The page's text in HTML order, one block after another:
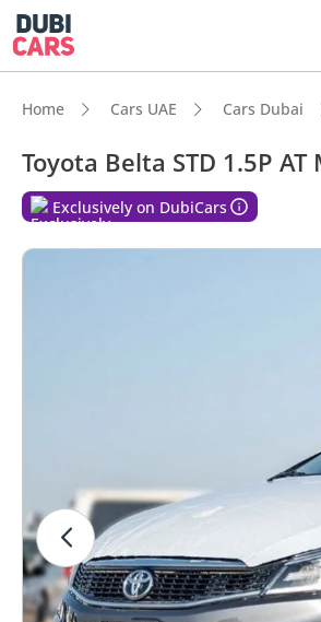
Home Cars UAE Cars Dubai
Toyota Belta STD 1.5P AT
Exclusively on DubiCars